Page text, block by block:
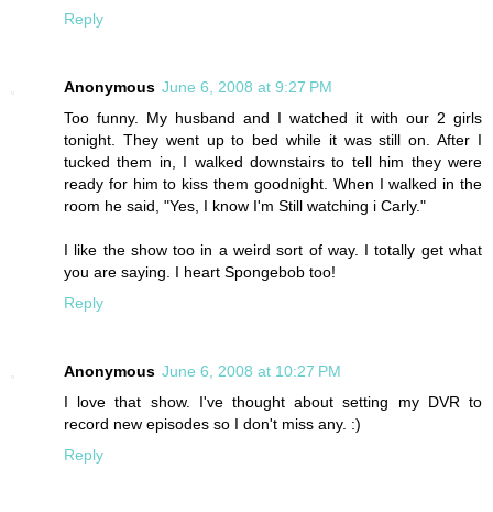
Reply
Anonymous June 6, 2008 at 9:27 PM
Too funny. My husband and I watched it with our 2 girls
tonight. They went up to bed while it was still on. After I
tucked them in, I walked downstairs to tell him they were
ready for him to kiss them goodnight. When I walked in the
room he said, "Yes, I know I'm Still watching i Carly."
I like the show too in a weird sort of way. I totally get what
you are saying. I heart Spongebob too!
Reply
Anonymous June 6, 2008 at 10:27 PM
I love that show. I've thought about setting my DVR to
record new episodes so I don't miss any. :)
Reply